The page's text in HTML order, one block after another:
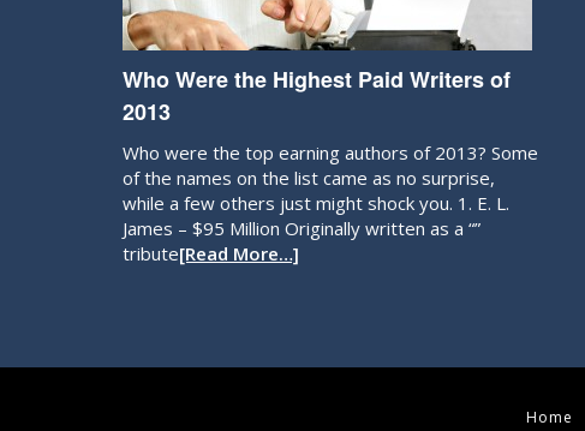
Who Were the Highest Paid Writers of
2013
Who were the top earning authors of 2013? Some
of the names on the list came as no surprise,
while a few others just might shock you. 1. E. L.
James – $95 Million Originally written as a “”
tribute[Read More…]
Home